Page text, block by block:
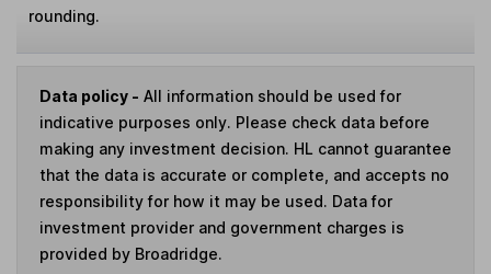
rounding.
Data policy - All information should be used for
indicative purposes only. Please check data before
making any investment decision. HL cannot guarantee
that the data is accurate or complete, and accepts no
responsibility for how it may be used. Data for
investment provider and government charges is
provided by Broadridge.